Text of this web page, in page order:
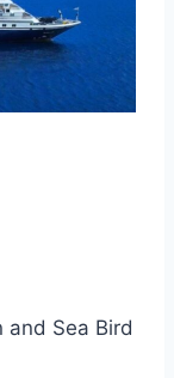
and Sea Bird